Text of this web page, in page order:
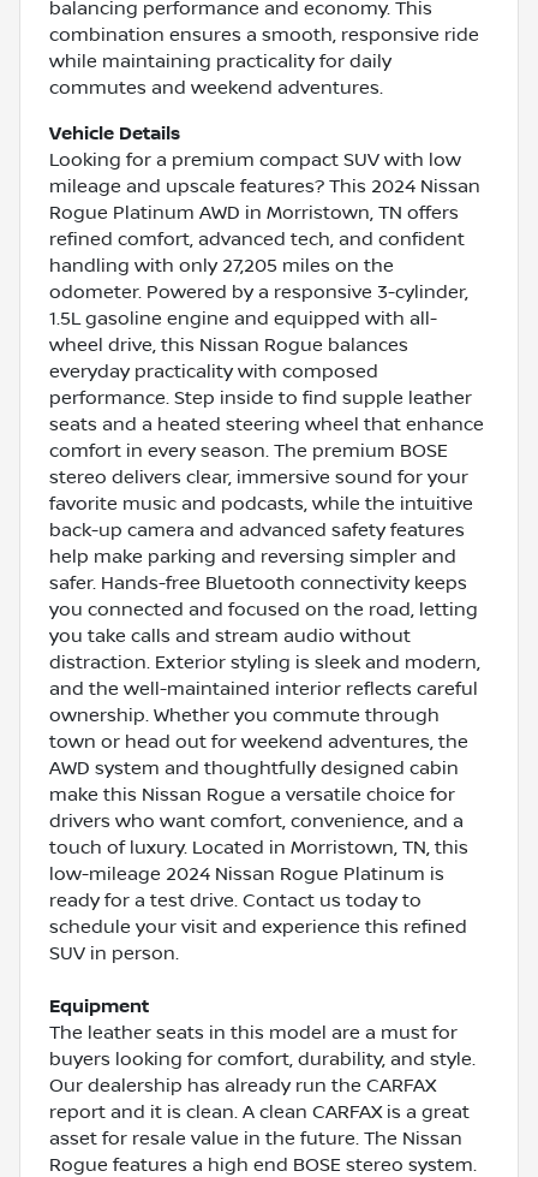
balancing performance and economy. This
combination ensures a smooth, responsive ride
while maintaining practicality for daily
commutes and weekend adventures.
Vehicle Details
Looking for a premium compact SUV with low
mileage and upscale features? This 2024 Nissan
Rogue Platinum AWD in Morristown, TN offers
refined comfort, advanced tech, and confident
handling with only 27,205 miles on the
odometer. Powered by a responsive 3-cylinder,
1.5L gasoline engine and equipped with all-
wheel drive, this Nissan Rogue balances
everyday practicality with composed
performance. Step inside to find supple leather
seats and a heated steering wheel that enhance
comfort in every season. The premium BOSE
stereo delivers clear, immersive sound for your
favorite music and podcasts, while the intuitive
back-up camera and advanced safety features
help make parking and reversing simpler and
safer. Hands-free Bluetooth connectivity keeps
you connected and focused on the road, letting
you take calls and stream audio without
distraction. Exterior styling is sleek and modern,
and the well-maintained interior reflects careful
ownership. Whether you commute through
town or head out for weekend adventures, the
AWD system and thoughtfully designed cabin
make this Nissan Rogue a versatile choice for
drivers who want comfort, convenience, and a
touch of luxury. Located in Morristown, TN, this
low-mileage 2024 Nissan Rogue Platinum is
ready for a test drive. Contact us today to
schedule your visit and experience this refined
SUV in person.
Equipment
The leather seats in this model are a must for
buyers looking for comfort, durability, and style.
Our dealership has already run the CARFAX
report and it is clean. A clean CARFAX is a great
asset for resale value in the future. The Nissan
Rogue features a high end BOSE stereo system.